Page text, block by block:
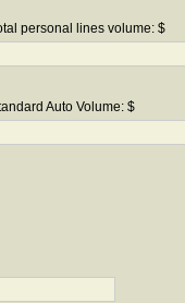
personal lines volume: $
Auto Volume: $